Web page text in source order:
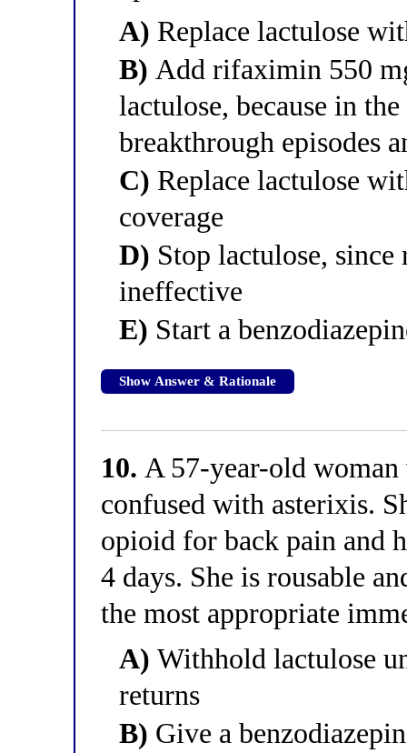
A) Replace lactulose
B) Add rifaximin 550
lactulose, because in
breakthrough episodes
C) Replace lactulose
coverage
D) Stop lactulose,
ineffective
E) Start a
Show Answer & Rationale
10. A 57-year-old
confused with asterixis.
opioid for back pain and
4 days. She is rousable
the most appropriate
A) Withhold lactulose
returns
B) Give a